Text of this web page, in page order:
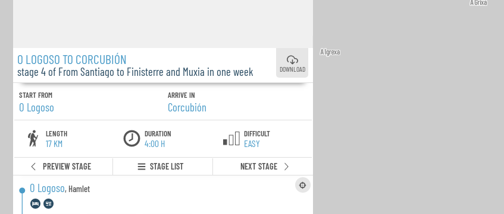
O LOGOSO TO CORCUBIÓN
stage 4 of From Santiago to Finisterre and Muxia in one week DOWNLOAD
START FROM
O Logoso
ARRIVE IN
Corcubión
LENGTH
17 KM
DURATION
4:00 H
DIFFICULT
EASY
PREVIEW STAGE STAGE LIST NEXT STAGE
O Logoso, Hamlet